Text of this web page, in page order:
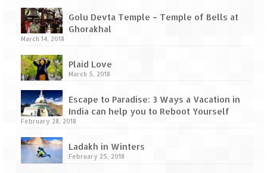
(Part – I)
(Part II)
Rajasthan
Alila Fort Bishangarh
history and luxury
Golu Devta Temple – Temple of Bells at
Ghorakhal
March 14, 2018
Plaid Love
March 5, 2018
Escape to Paradise: 3 Ways a Vacation in
India can help you to Reboot Yourself
February 28, 2018
Ladakh in Winters
February 25, 2018